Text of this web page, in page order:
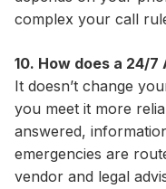
complex your call
10. How does a 24/
It doesn’t change
you meet it more
answered,
emergencies are
vendor and legal